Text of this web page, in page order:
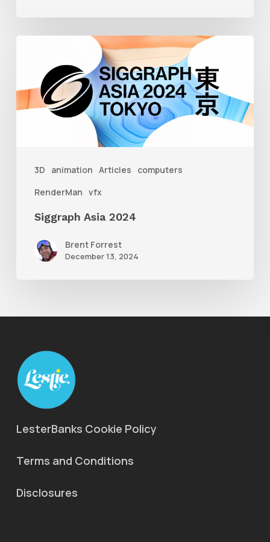
3D animation Articles
computers
RenderMan vfx
2024
Siggraph Asia 2024
Brent Forrest
December 13, 2024
LesterBanks Cookie Policy
Terms and Conditions
Disclosures